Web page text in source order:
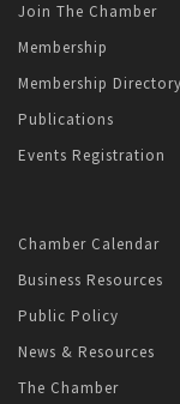
Join The Chamber
Membership
Membership Directory
Publications
Events Registration
Chamber Calendar
Business Resources
Public Policy
News & Resources
The Chamber